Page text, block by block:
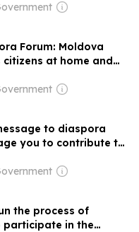
Forum: Moldova
at home and
to become part
family
to diaspora
you to contribute to
the process of
participate in the